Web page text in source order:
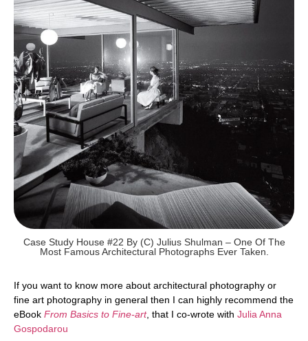
Case Study House #22 By (c) Julius Shulman – One Of The
Most Famous Architectural Photographs Ever Taken.
If you want to know more about architectural photography or
fine art photography in general then I can highly recommend the
eBook From Basics to Fine-art, that I co-wrote with Julia Anna
Gospodarou